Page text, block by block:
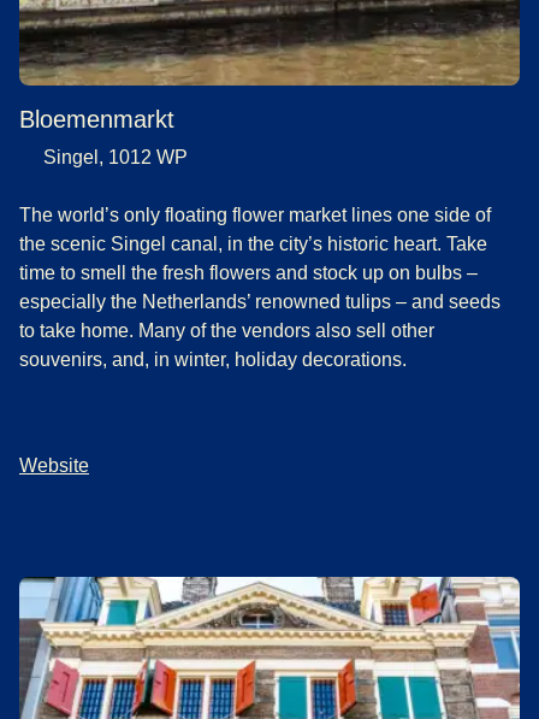
Bloemenmarkt
Singel, 1012 WP
The world’s only floating flower market lines one side of
the scenic Singel canal, in the city’s historic heart. Take
time to smell the fresh flowers and stock up on bulbs –
especially the Netherlands’ renowned tulips – and seeds
to take home. Many of the vendors also sell other
souvenirs, and, in winter, holiday decorations.
Website